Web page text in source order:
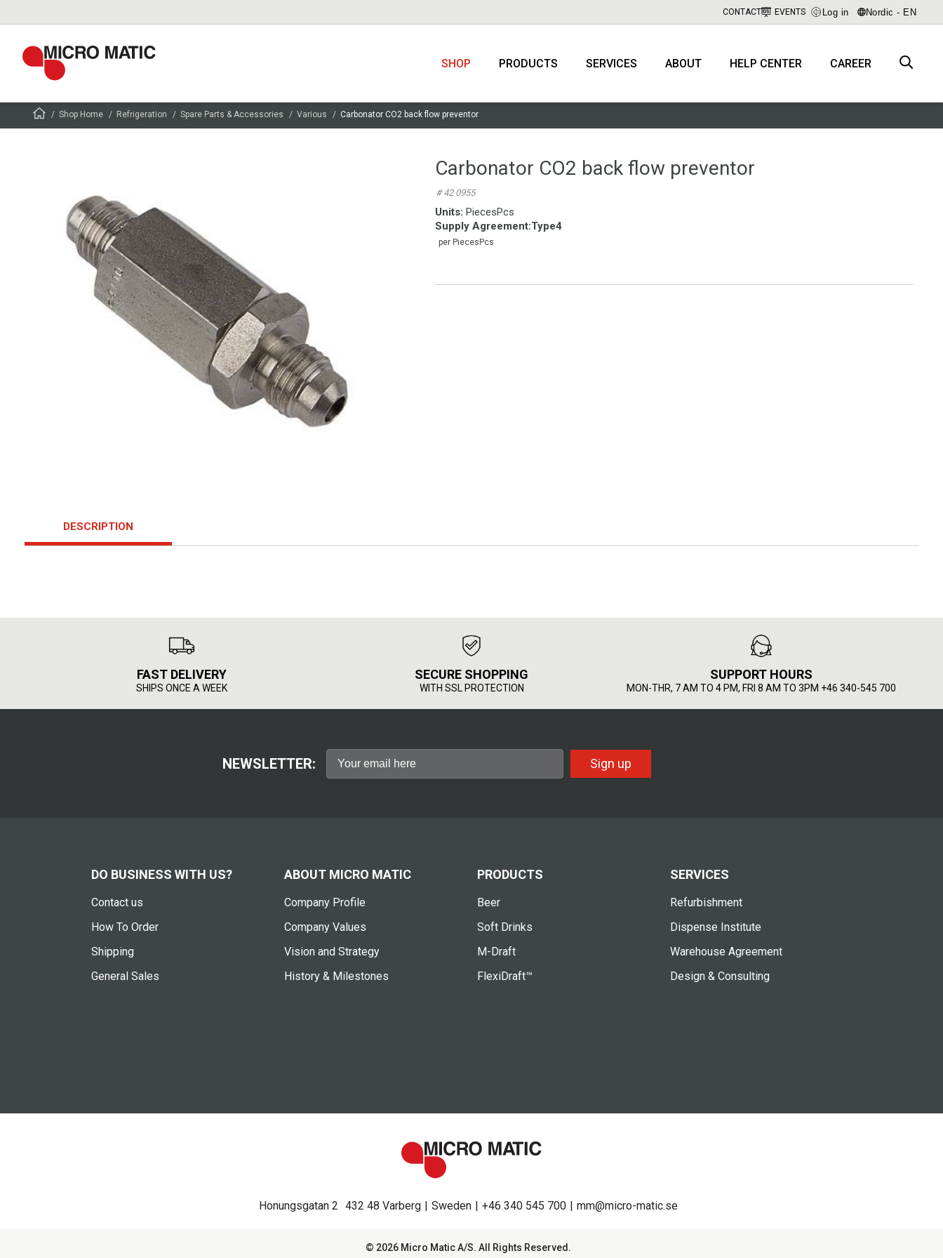
CONTACT EVENTS Log in Nordic - EN
SHOP PRODUCTS SERVICES ABOUT HELP CENTER CAREER
Shop Home Refrigeration Spare Parts & Accessories Various Carbonator CO2 back flow preventor
Carbonator CO2 back flow preventor
# 42 0955
Units: PiecesPcs
Supply Agreement:Type4
per PiecesPcs
DESCRIPTION
FAST DELIVERY
SHIPS ONCE A WEEK
SECURE SHOPPING
WITH SSL PROTECTION
SUPPORT HOURS
MON-THR, 7 AM TO 4 PM, FRI 8 AM TO 3PM +46 340-545 700
NEWSLETTER: Sign up
DO BUSINESS WITH US?
Contact us
How To Order
Shipping
General Sales
ABOUT MICRO MATIC
Company Profile
Company Values
Vision and Strategy
History & Milestones
PRODUCTS
Beer
Soft Drinks
M-Draft
FlexiDraft™
SERVICES
Refurbishment
Dispense Institute
Warehouse Agreement
Design & Consulting
Honungsgatan 2 432 48 Varberg Sweden +46 340 545 700 mm@micro-matic.se
© 2026 Micro Matic A/S. All Rights Reserved.